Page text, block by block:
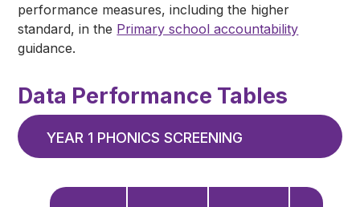
performance measures, including the higher
standard, in the Primary school accountability
guidance.
Data Performance Tables
YEAR 1 PHONICS SCREENING